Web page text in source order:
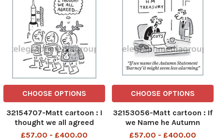
CHOOSE OPTIONS
32154707-Matt cartoon : I
thought we all agreed
£57.00 - £400.00
CHOOSE OPTIONS
32153056-Matt cartoon : If
we Name he Autumn
statement Barney it might
£57.00 - £400.00